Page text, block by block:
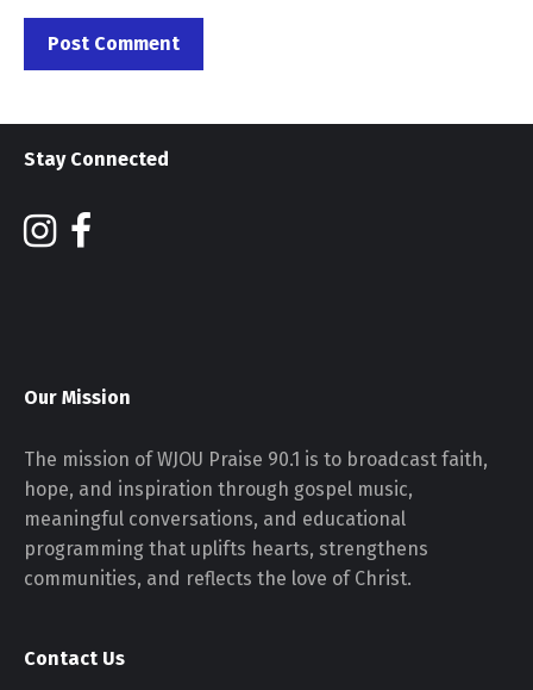
Stay Connected
Our Mission
The mission of WJOU Praise 90.1 is to broadcast faith,
hope, and inspiration through gospel music,
meaningful conversations, and educational
programming that uplifts hearts, strengthens
communities, and reflects the love of Christ.
Contact Us